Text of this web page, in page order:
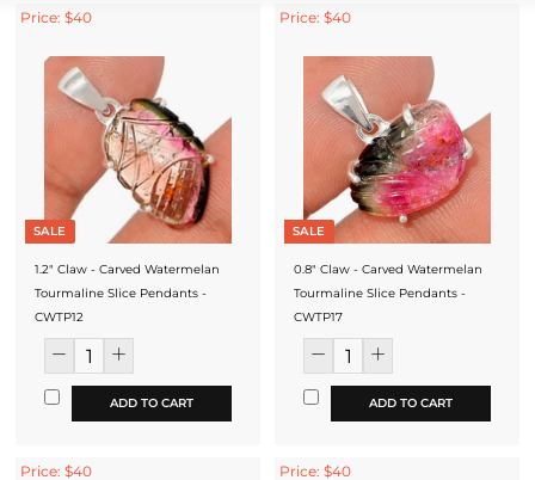
Price: $40
SALE
1.2" Claw - Carved Watermelan
Tourmaline Slice Pendants -
CWTP12
ADD TO CART
Price: $40
SALE
0.8" Claw - Carved Watermelan
Tourmaline Slice Pendants -
CWTP17
ADD TO CART
Price: $40 Price: $40